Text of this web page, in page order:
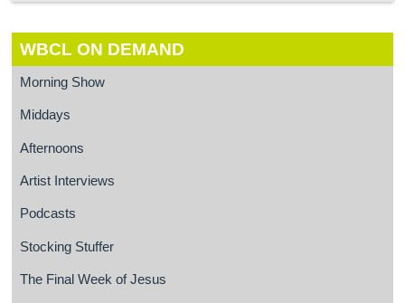
WBCL ON DEMAND
Morning Show
Middays
Afternoons
Artist Interviews
Podcasts
Stocking Stuffer
The Final Week of Jesus